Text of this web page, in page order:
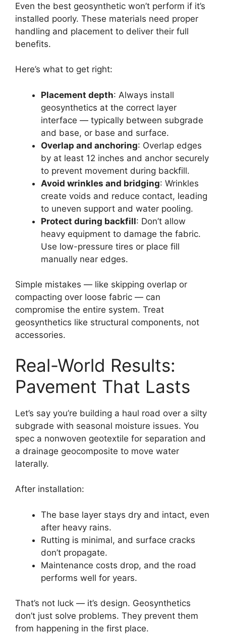
Even the best geosynthetic won’t perform if it’s
installed poorly. These materials need proper
handling and placement to deliver their full
benefits.
Here’s what to get right:
Placement depth: Always install
geosynthetics at the correct layer
interface — typically between subgrade
and base, or base and surface.
Overlap and anchoring: Overlap edges
by at least 12 inches and anchor securely
to prevent movement during backfill.
Avoid wrinkles and bridging: Wrinkles
create voids and reduce contact, leading
to uneven support and water pooling.
Protect during backfill: Don’t allow
heavy equipment to damage the fabric.
Use low-pressure tires or place fill
manually near edges.
Simple mistakes — like skipping overlap or
compacting over loose fabric — can
compromise the entire system. Treat
geosynthetics like structural components, not
accessories.
Real-World Results:
Pavement That Lasts
Let’s say you’re building a haul road over a silty
subgrade with seasonal moisture issues. You
spec a nonwoven geotextile for separation and
a drainage geocomposite to move water
laterally.
After installation:
The base layer stays dry and intact, even
after heavy rains.
Rutting is minimal, and surface cracks
don’t propagate.
Maintenance costs drop, and the road
performs well for years.
That’s not luck — it’s design. Geosynthetics
don’t just solve problems. They prevent them
from happening in the first place.